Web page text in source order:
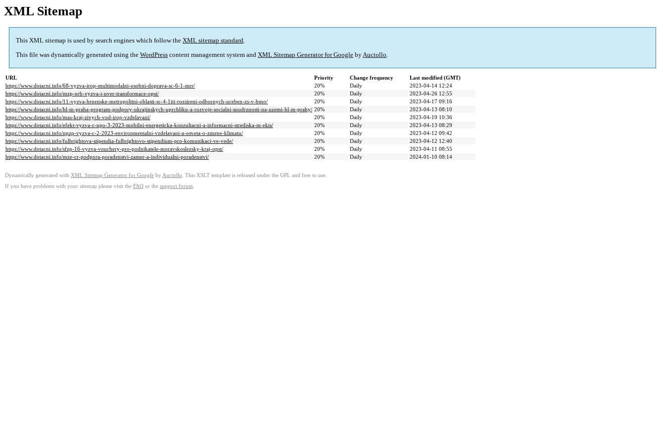
XML Sitemap
This XML sitemap is used by search engines which follow the XML sitemap standard.
This file was dynamically generated using the WordPress content management system and XML Sitemap Generator for Google byAuctollo.
URL Priority Change frequency
Last modified (GMT)
https://www.dotacni.info/68-vyzva-irop-multimodalni-osobni-doprava-sc-6-1-mrr/
20% Daily
2023-04-14 12:24
https://www.dotacni.info/mzp-nrb-vyzva-i-uver-transformace-opst/
20% Daily
2023-04-26 12:55
https://www.dotacni.info/11-vyzva-brnenske-metropolitni-oblasti-sc-4-1iti-rozsireni-odbornych-uceben-zs-v-bmo/
20% Daily
2023-04-17 09:16
https://www.dotacni.info/hl-m-praha-program-podpory-ukrajinskych-uprchliku-a-rozvoje-socialni-soudrznosti-na-uzemi-hl-m-prahy/ 20% Daily
2023-04-13 08:10
https://www.dotacni.info/mas-kraj-zivych-vod-irop-vzdelavani/
20% Daily
2023-04-19 10:36
https://www.dotacni.info/efekt-vyzva-c-npo-3-2023-mobilni-energeticka-konzultacni-a-informacni-strediska-m-ekis/
20% Daily
2023-04-13 08:29
https://www.dotacni.info/npzp-vyzva-c-2-2023-environmentalni-vzdelavani-a-osveta-o-zmene-klimatu/
20% Daily
2023-04-12 09:42
https://www.dotacni.info/fulbrightova-stipendia-fulbrightovo-stipendium-pro-komunikaci-ve-vede/
20% Daily
2023-04-12 12:40
https://www.dotacni.info/sfzp-16-vyzva-vouchery-pro-podnikatele-moravskoslezsky-kraj-opst/
20% Daily
2023-04-11 08:55
https://www.dotacni.info/mze-cr-podpora-poradenstvi-zamer-a-individualni-poradenstvi/
20% Daily 2024-01-10 08:14
Dynamically generated with XML Sitemap Generator for Google by Auctollo . This XSLT template is released under the GPL and free to use.
If you have problems with your sitemap please visit the FAQ or the support forum